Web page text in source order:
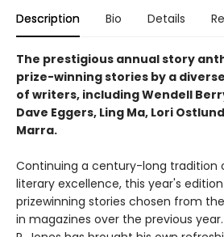
Description Bio Details
The prestigious annual story
prize-winning stories by a
of writers, including Wendell
Dave Eggers, Ling Ma, Lori
Marra.
Continuing a century-long
literary excellence, this year's
prizewinning stories chosen from
in magazines over the previous